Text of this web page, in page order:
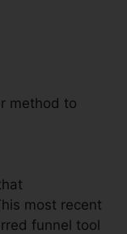
method to
most recent
funnel tool